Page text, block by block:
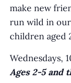
make new
run wild in
children aged
Wednesdays,
Ages 2-5 and